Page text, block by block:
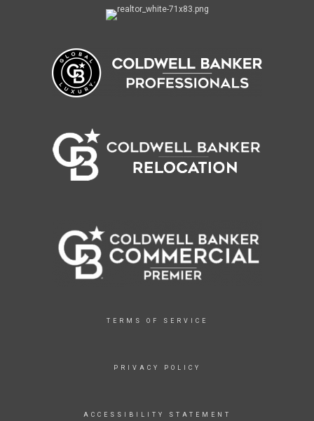
TERMS OF SERVICE
PRIVACY POLICY
ACCESSIBILITY STATEMENT